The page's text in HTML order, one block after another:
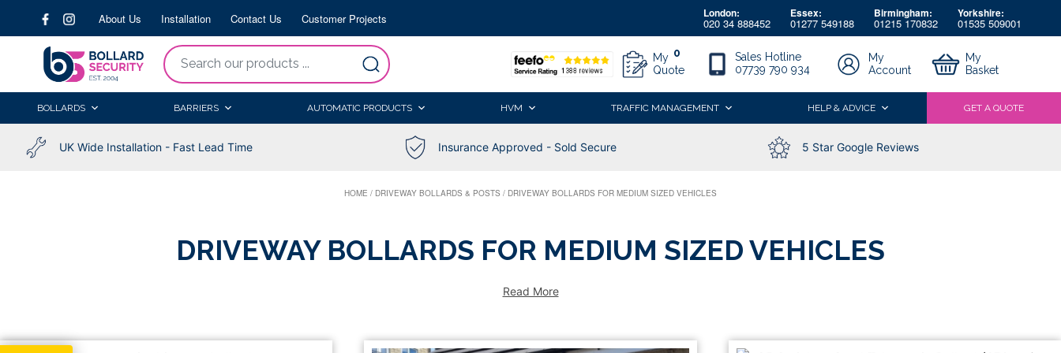
content
About Us Installation Contact Us Customer Projects London:
020 34 888452
Essex:
01277 549188
Birmingham:
01215 170832
Yorkshire:
01535 509001
“Search
our
products
...
Sales Hotline
07739 790 934
My
Account
My
Basket
0
My
Quote
BOLLARDS BARRIERS AUTOMATIC PRODUCTS HVM TRAFFIC MANAGEMENT HELP & ADVICE GET A QUOTE
UK Wide Installation - Fast Lead Time Insurance Approved - Sold Secure 5 Star Google Reviews
HOME / DRIVEWAY BOLLARDS & POSTS / DRIVEWAY BOLLARDS FOR MEDIUM SIZED VEHICLES
DRIVEWAY BOLLARDS FOR MEDIUM SIZED VEHICLES
Read More